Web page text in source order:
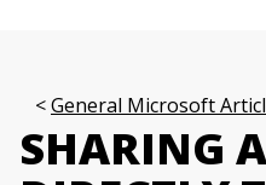
General Microsoft
SHARING